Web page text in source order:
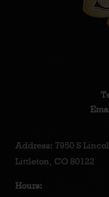
Address: 7950 S
Littleton, CO 80122
Hours: